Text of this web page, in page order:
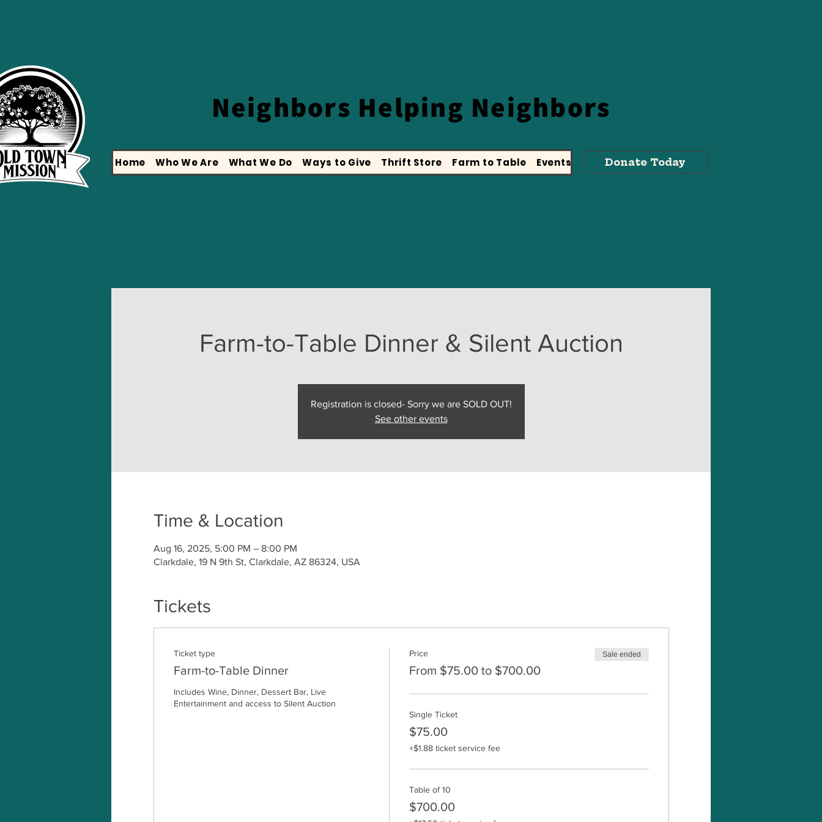
Neighbors Helping Neighbors
Home Who We Are What We Do Ways to Give Thrift Store Farm to Table Events Donate Today
Farm-to-Table Dinner & Silent Auction
Registration is closed- Sorry we are SOLD OUT!
See other events
Time & Location
Aug 16, 2025, 5:00 PM – 8:00 PM
Clarkdale, 19 N 9th St, Clarkdale, AZ 86324, USA
Tickets
Ticket type
Farm-to-Table Dinner
Includes Wine, Dinner, Dessert Bar, Live
Entertainment and access to Silent Auction
Price
From $75.00 to $700.00
Sale ended
Single Ticket
$75.00
+$1.88 ticket service fee
Table of 10
$700.00